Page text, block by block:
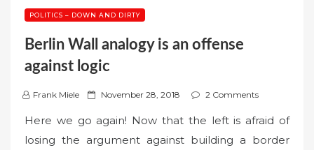
POLITICS – DOWN AND DIRTY
Berlin Wall analogy is an offense
against logic
Frank Miele
P
s
t
November 28, 2018 2 Comments
Here we go again! Now that the left is afraid of
losing the argument against building a border